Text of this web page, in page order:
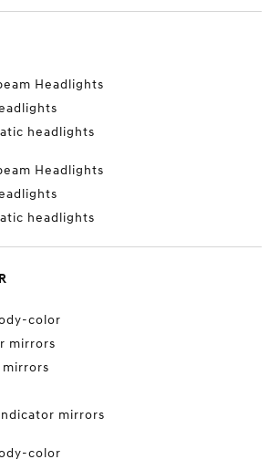
Headlights
headlights
Headlights
headlights
color
mirrors
mirrors
color